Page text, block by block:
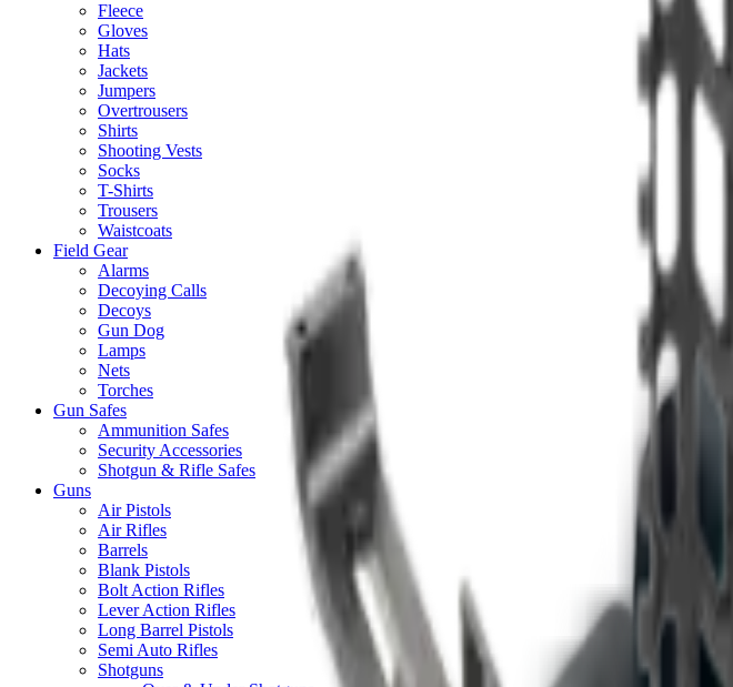
Fleece
Gloves
Hats
Jackets
Jumpers
Overtrousers
Shirts
Shooting Vests
Socks
T-Shirts
Trousers
Waistcoats
Field Gear
Alarms
Decoying Calls
Decoys
Gun Dog
Lamps
Nets
Torches
Gun Safes
Ammunition Safes
Security Accessories
Shotgun & Rifle Safes
Guns
Air Pistols
Air Rifles
Barrels
Blank Pistols
Bolt Action Rifles
Lever Action Rifles
Long Barrel Pistols
Semi Auto Rifles
Shotguns